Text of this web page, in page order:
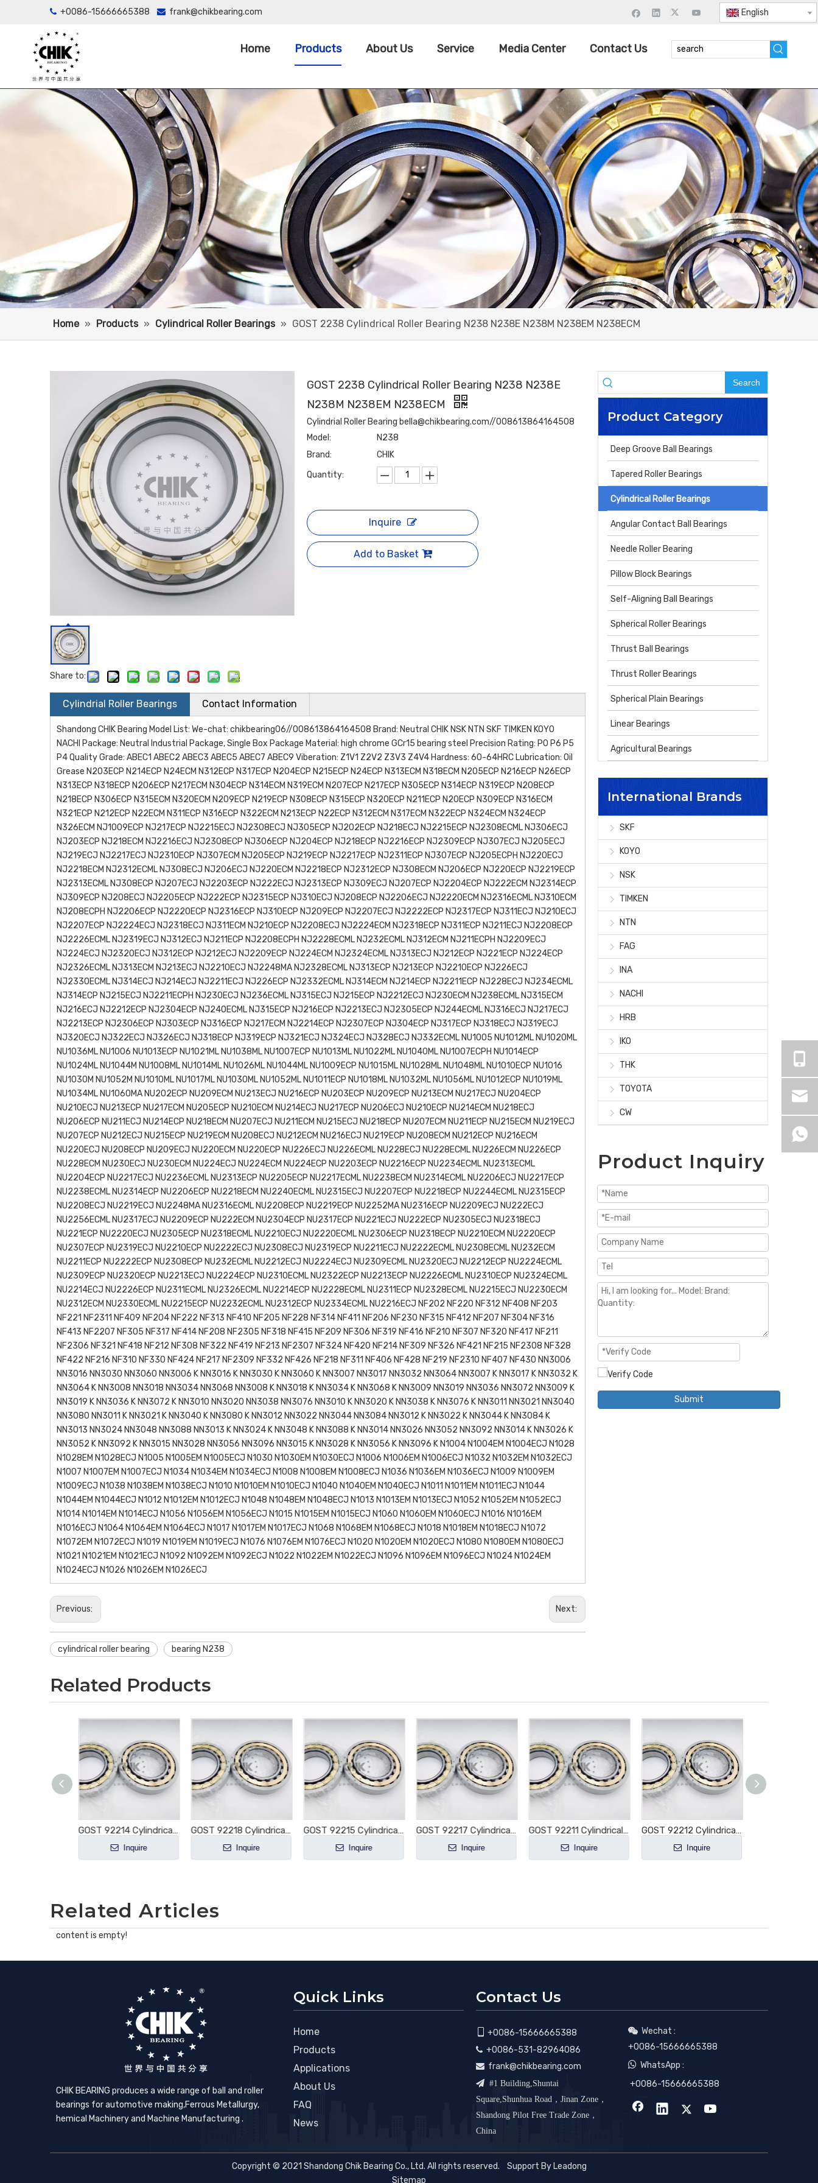
 +0086-15666665388  frank@chikbearing.com English
Home Products About Us Service Media Center Contact Us
Home » Products » Cylindrical Roller Bearings » GOST 2238 Cylindrical Roller Bearing N238 N238E N238M N238EM N238ECM
Share to:
GOST 2238 Cylindrical Roller Bearing N238 N238E
N238M N238EM N238ECM
Cylindrial Roller Bearing bella@chikbearing.com//008613864164508
Model:
N238
Brand:
CHIK
Quantity:
Inquire
Add to Basket
Cylindrial Roller Bearings Contact Information
Shandong CHIK Bearing Model List: We-chat: chikbearing06//008613864164508 Brand: Neutral CHIK NSK NTN SKF TIMKEN KOYO
NACHI Package: Neutral Industrial Package, Single Box Package Material: high chrome GCr15 bearing steel Precision Rating: P0 P6 P5
P4 Quality Grade: ABEC1 ABEC2 ABEC3 ABEC5 ABEC7 ABEC9 Viberation: Z1V1 Z2V2 Z3V3 Z4V4 Hardness: 60-64HRC Lubrication: Oil
Grease N203ECP N214ECP N24ECM N312ECP N317ECP N204ECP N215ECP N24ECP N313ECM N318ECM N205ECP N216ECP N26ECP
N313ECP N318ECP N206ECP N217ECM N304ECP N314ECM N319ECM N207ECP N217ECP N305ECP N314ECP N319ECP N208ECP
N218ECP N306ECP N315ECM N320ECM N209ECP N219ECP N308ECP N315ECP N320ECP N211ECP N20ECP N309ECP N316ECM
N321ECP N212ECP N22ECM N311ECP N316ECP N322ECM N213ECP N22ECP N312ECM N317ECM N322ECP N324ECM N324ECP
N326ECM NJ1009ECP NJ217ECP NJ2215ECJ NJ2308ECJ NJ305ECP NJ202ECP NJ218ECJ NJ2215ECP NJ2308ECML NJ306ECJ
NJ203ECP NJ218ECM NJ2216ECJ NJ2308ECP NJ306ECP NJ204ECP NJ218ECP NJ2216ECP NJ2309ECP NJ307ECJ NJ205ECJ
NJ219ECJ NJ2217ECJ NJ2310ECP NJ307ECM NJ205ECP NJ219ECP NJ2217ECP NJ2311ECP NJ307ECP NJ205ECPH NJ220ECJ
NJ2218ECM NJ2312ECML NJ308ECJ NJ206ECJ NJ220ECM NJ2218ECP NJ2312ECP NJ308ECM NJ206ECP NJ220ECP NJ2219ECP
NJ2313ECML NJ308ECP NJ207ECJ NJ2203ECP NJ222ECJ NJ2313ECP NJ309ECJ NJ207ECP NJ2204ECP NJ222ECM NJ2314ECP
NJ309ECP NJ208ECJ NJ2205ECP NJ222ECP NJ2315ECP NJ310ECJ NJ208ECP NJ2206ECJ NJ2220ECM NJ2316ECML NJ310ECM
NJ208ECPH NJ2206ECP NJ2220ECP NJ2316ECP NJ310ECP NJ209ECP NJ2207ECJ NJ2222ECP NJ2317ECP NJ311ECJ NJ210ECJ
NJ2207ECP NJ2224ECJ NJ2318ECJ NJ311ECM NJ210ECP NJ2208ECJ NJ2224ECM NJ2318ECP NJ311ECP NJ211ECJ NJ2208ECP
NJ2226ECML NJ2319ECJ NJ312ECJ NJ211ECP NJ2208ECPH NJ2228ECML NJ232ECML NJ312ECM NJ211ECPH NJ2209ECJ
NJ224ECJ NJ2320ECJ NJ312ECP NJ212ECJ NJ2209ECP NJ224ECM NJ2324ECML NJ313ECJ NJ212ECP NJ221ECP NJ224ECP
NJ2326ECML NJ313ECM NJ213ECJ NJ2210ECJ NJ2248MA NJ2328ECML NJ313ECP NJ213ECP NJ2210ECP NJ226ECJ
NJ2330ECML NJ314ECJ NJ214ECJ NJ2211ECJ NJ226ECP NJ2332ECML NJ314ECM NJ214ECP NJ2211ECP NJ228ECJ NJ234ECML
NJ314ECP NJ215ECJ NJ2211ECPH NJ230ECJ NJ236ECML NJ315ECJ NJ215ECP NJ2212ECJ NJ230ECM NJ238ECML NJ315ECM
NJ216ECJ NJ2212ECP NJ2304ECP NJ240ECML NJ315ECP NJ216ECP NJ2213ECJ NJ2305ECP NJ244ECML NJ316ECJ NJ217ECJ
NJ2213ECP NJ2306ECP NJ303ECP NJ316ECP NJ217ECM NJ2214ECP NJ2307ECP NJ304ECP NJ317ECP NJ318ECJ NJ319ECJ
NJ320ECJ NJ322ECJ NJ326ECJ NJ318ECP NJ319ECP NJ321ECJ NJ324ECJ NJ328ECJ NJ332ECML NU1005 NU1012ML NU1020ML
NU1036ML NU1006 NU1013ECP NU1021ML NU1038ML NU1007ECP NU1013ML NU1022ML NU1040ML NU1007ECPH NU1014ECP
NU1024ML NU1044M NU1008ML NU1014ML NU1026ML NU1044ML NU1009ECP NU1015ML NU1028ML NU1048ML NU1010ECP NU1016
NU1030M NU1052M NU1010ML NU1017ML NU1030ML NU1052ML NU1011ECP NU1018ML NU1032ML NU1056ML NU1012ECP NU1019ML
NU1034ML NU1060MA NU202ECP NU209ECM NU213ECJ NU216ECP NU203ECP NU209ECP NU213ECM NU217ECJ NU204ECP
NU210ECJ NU213ECP NU217ECM NU205ECP NU210ECM NU214ECJ NU217ECP NU206ECJ NU210ECP NU214ECM NU218ECJ
NU206ECP NU211ECJ NU214ECP NU218ECM NU207ECJ NU211ECM NU215ECJ NU218ECP NU207ECM NU211ECP NU215ECM NU219ECJ
NU207ECP NU212ECJ NU215ECP NU219ECM NU208ECJ NU212ECM NU216ECJ NU219ECP NU208ECM NU212ECP NU216ECM
NU220ECJ NU208ECP NU209ECJ NU220ECM NU220ECP NU226ECJ NU226ECML NU228ECJ NU228ECML NU226ECM NU226ECP
NU228ECM NU230ECJ NU230ECM NU224ECJ NU224ECM NU224ECP NU2203ECP NU2216ECP NU2234ECML NU2313ECML
NU2204ECP NU2217ECJ NU2236ECML NU2313ECP NU2205ECP NU2217ECML NU2238ECM NU2314ECML NU2206ECJ NU2217ECP
NU2238ECML NU2314ECP NU2206ECP NU2218ECM NU2240ECML NU2315ECJ NU2207ECP NU2218ECP NU2244ECML NU2315ECP
NU2208ECJ NU2219ECJ NU2248MA NU2316ECML NU2208ECP NU2219ECP NU2252MA NU2316ECP NU2209ECJ NU222ECJ
NU2256ECML NU2317ECJ NU2209ECP NU222ECM NU2304ECP NU2317ECP NU221ECJ NU222ECP NU2305ECJ NU2318ECJ
NU221ECP NU2220ECJ NU2305ECP NU2318ECML NU2210ECJ NU2220ECML NU2306ECP NU2318ECP NU2210ECM NU2220ECP
NU2307ECP NU2319ECJ NU2210ECP NU2222ECJ NU2308ECJ NU2319ECP NU2211ECJ NU2222ECML NU2308ECML NU232ECM
NU2211ECP NU2222ECP NU2308ECP NU232ECML NU2212ECJ NU2224ECJ NU2309ECML NU2320ECJ NU2212ECP NU2224ECML
NU2309ECP NU2320ECP NU2213ECJ NU2224ECP NU2310ECML NU2322ECP NU2213ECP NU2226ECML NU2310ECP NU2324ECML
NU2214ECJ NU2226ECP NU2311ECML NU2326ECML NU2214ECP NU2228ECML NU2311ECP NU2328ECML NU2215ECJ NU2230ECM
NU2312ECM NU2330ECML NU2215ECP NU2232ECML NU2312ECP NU2334ECML NU2216ECJ NF202 NF220 NF312 NF408 NF203
NF221 NF2311 NF409 NF204 NF222 NF313 NF410 NF205 NF228 NF314 NF411 NF206 NF230 NF315 NF412 NF207 NF304 NF316
NF413 NF2207 NF305 NF317 NF414 NF208 NF2305 NF318 NF415 NF209 NF306 NF319 NF416 NF210 NF307 NF320 NF417 NF211
NF2306 NF321 NF418 NF212 NF308 NF322 NF419 NF213 NF2307 NF324 NF420 NF214 NF309 NF326 NF421 NF215 NF2308 NF328
NF422 NF216 NF310 NF330 NF424 NF217 NF2309 NF332 NF426 NF218 NF311 NF406 NF428 NF219 NF2310 NF407 NF430 NN3006
NN3016 NN3030 NN3060 NN3006 K NN3016 K NN3030 K NN3060 K NN3007 NN3017 NN3032 NN3064 NN3007 K NN3017 K NN3032 K
NN3064 K NN3008 NN3018 NN3034 NN3068 NN3008 K NN3018 K NN3034 K NN3068 K NN3009 NN3019 NN3036 NN3072 NN3009 K
NN3019 K NN3036 K NN3072 K NN3010 NN3020 NN3038 NN3076 NN3010 K NN3020 K NN3038 K NN3076 K NN3011 NN3021 NN3040
NN3080 NN3011 K NN3021 K NN3040 K NN3080 K NN3012 NN3022 NN3044 NN3084 NN3012 K NN3022 K NN3044 K NN3084 K
NN3013 NN3024 NN3048 NN3088 NN3013 K NN3024 K NN3048 K NN3088 K NN3014 NN3026 NN3052 NN3092 NN3014 K NN3026 K
NN3052 K NN3092 K NN3015 NN3028 NN3056 NN3096 NN3015 K NN3028 K NN3056 K NN3096 K N1004 N1004EM N1004ECJ N1028
N1028EM N1028ECJ N1005 N1005EM N1005ECJ N1030 N1030EM N1030ECJ N1006 N1006EM N1006ECJ N1032 N1032EM N1032ECJ
N1007 N1007EM N1007ECJ N1034 N1034EM N1034ECJ N1008 N1008EM N1008ECJ N1036 N1036EM N1036ECJ N1009 N1009EM
N1009ECJ N1038 N1038EM N1038ECJ N1010 N1010EM N1010ECJ N1040 N1040EM N1040ECJ N1011 N1011EM N1011ECJ N1044
N1044EM N1044ECJ N1012 N1012EM N1012ECJ N1048 N1048EM N1048ECJ N1013 N1013EM N1013ECJ N1052 N1052EM N1052ECJ
N1014 N1014EM N1014ECJ N1056 N1056EM N1056ECJ N1015 N1015EM N1015ECJ N1060 N1060EM N1060ECJ N1016 N1016EM
N1016ECJ N1064 N1064EM N1064ECJ N1017 N1017EM N1017ECJ N1068 N1068EM N1068ECJ N1018 N1018EM N1018ECJ N1072
N1072EM N1072ECJ N1019 N1019EM N1019ECJ N1076 N1076EM N1076ECJ N1020 N1020EM N1020ECJ N1080 N1080EM N1080ECJ
N1021 N1021EM N1021ECJ N1092 N1092EM N1092ECJ N1022 N1022EM N1022ECJ N1096 N1096EM N1096ECJ N1024 N1024EM
N1024ECJ N1026 N1026EM N1026ECJ
Previous: Next:
cylindrical roller bearing bearing N238
Search
Product Category
Deep Groove Ball Bearings
Tapered Roller Bearings
Cylindrical Roller Bearings
Angular Contact Ball Bearings
Needle Roller Bearing
Pillow Block Bearings
Self-Aligning Ball Bearings
Spherical Roller Bearings
Thrust Ball Bearings
Thrust Roller Bearings
Spherical Plain Bearings
Linear Bearings
Agricultural Bearings
International Brands
SKF
KOYO
NSK
TIMKEN
NTN
FAG
INA
NACHI
HRB
IKO
THK
TOYOTA
CW
Product Inquiry
Submit
Related Products
GOST 92214 Cylindrical Roller Bearing NU214 NU214E NU214M NU214EM NU214ECM NU214ECP NU214ECJ E-M1-XL-C3
Inquire
GOST 92218 Cylindrical Roller Bearing NU218 NU218E NU218M NU218EM NU218ECM NU218ECP NU218ECJ E-M1-XL-C3
Inquire
GOST 92215 Cylindrical Roller Bearing NU215 NU215E NU215M NU215EM NU215ECM NU215ECP NU215ECJ E-M1-XL-C3
Inquire
GOST 92217 Cylindrical Roller Bearing NU217 NU217E NU217M NU217EM NU217ECM NU217ECP NU217ECJ E-M1-XL-C3
Inquire
GOST 92211 Cylindrical Roller Bearing NU211 NU211E NU211M NU211EM NU211ECM NU211ECP NU211ECJ E-M1-XL-C3
Inquire
GOST 92212 Cylindrical Roller Bearing NU212 NU212E NU212M NU212EM NU212ECM NU212ECP NU212ECJ E-M1-XL-C3
Inquire
Related Articles
content is empty!
CHIK BEARING produces a wide range of ball and roller
bearings for automotive making,​Ferrous Metallurgy,
hemical Machinery and Machine Manufacturing .
Quick Links
Home
Products
Applications
About Us
FAQ
News
Contact Us
+0086-15666665388
 +0086-531-82964086
 frank@chikbearing.com
 #1 Building,Shuntai
Square,Shunhua Road，Jinan Zone，
Shandong Pilot Free Trade Zone，
China
 Wechat :
+0086-15666665388
 WhatsApp :
+0086-15666665388
Copyright © 2021 Shandong Chik Bearing Co., Ltd. All rights reserved. Support By Leadong
Sitemap